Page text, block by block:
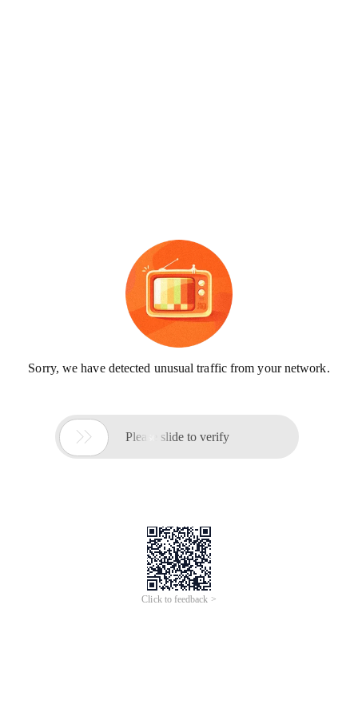
Sorry, we have detected unusual traffic from your network.
 Please slide to verify
Click to feedback >